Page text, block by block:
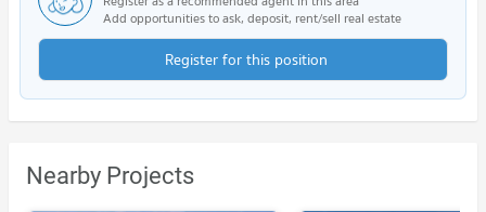
Add opportunities to ask, deposit, rent/sell real estate
Register for this position
Nearby Projects